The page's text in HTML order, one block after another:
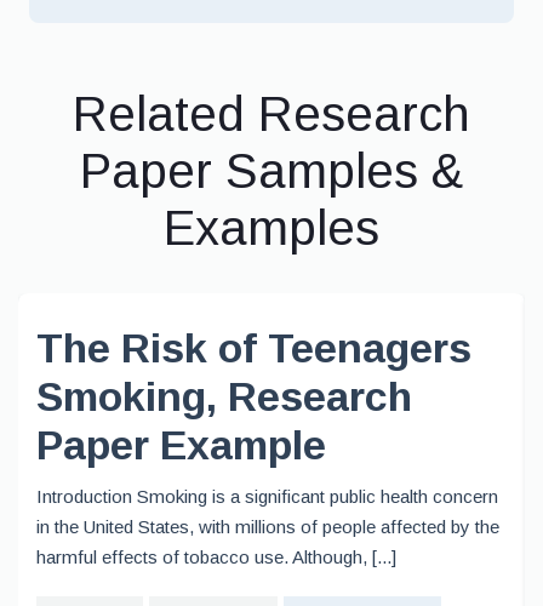
Related Research
Paper Samples &
Examples
The Risk of Teenagers
Smoking, Research
Paper Example
Introduction Smoking is a significant public health concern
in the United States, with millions of people affected by the
harmful effects of tobacco use. Although, [...]